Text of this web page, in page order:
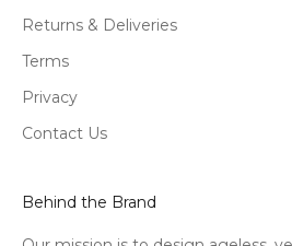
Returns & Deliveries
Terms
Privacy
Contact Us
Behind the Brand